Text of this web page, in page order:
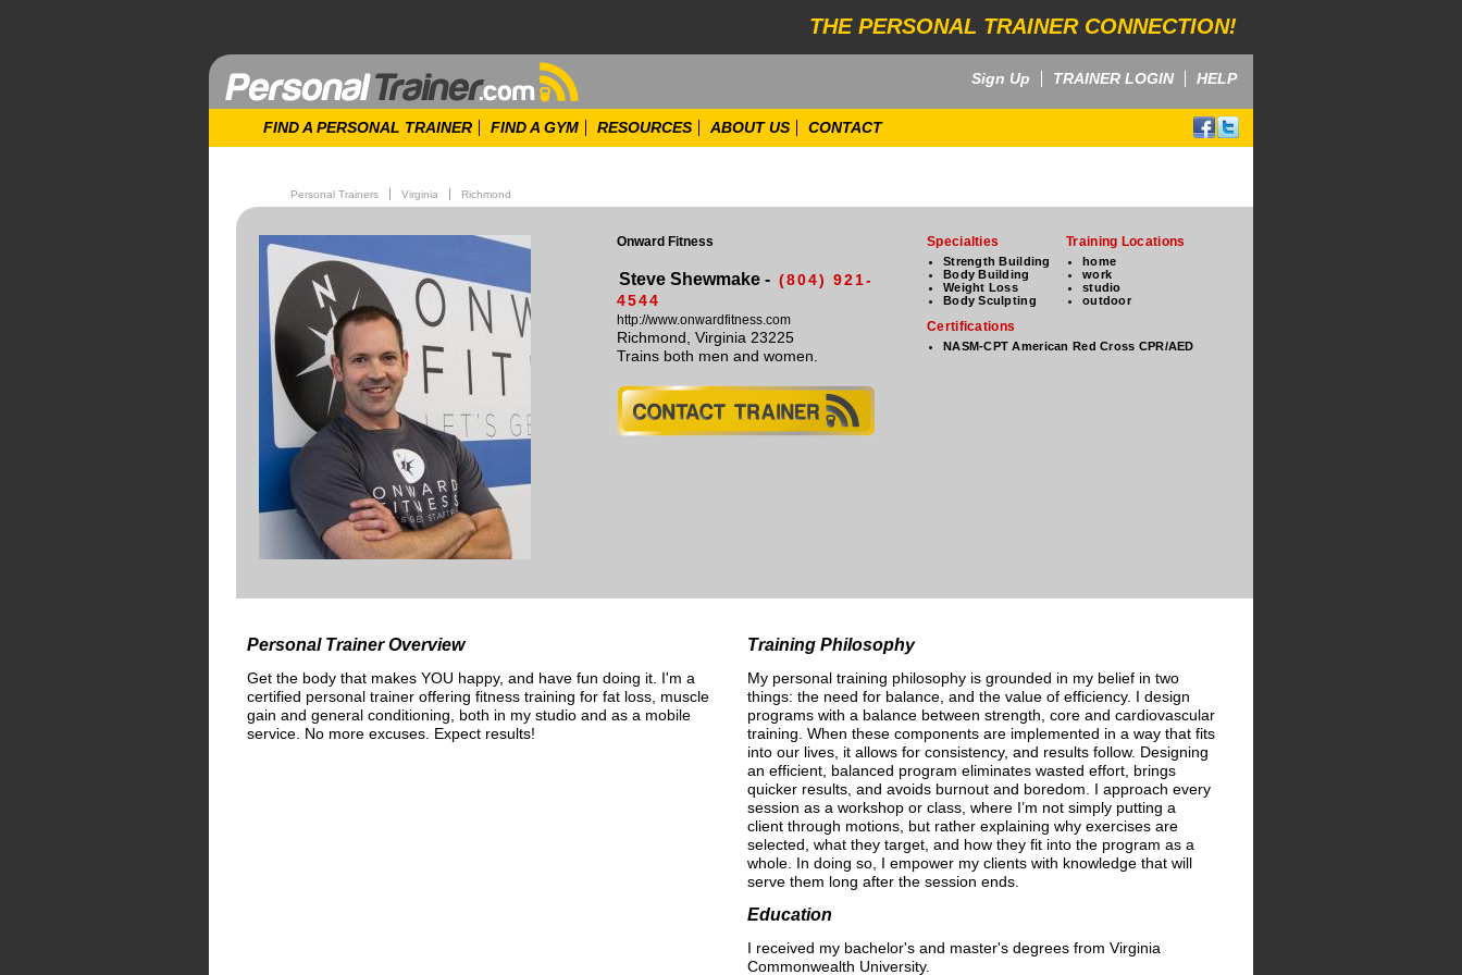
THE PERSONAL TRAINER CONNECTION!
Sign Up TRAINER LOGIN HELP
FIND A PERSONAL TRAINER FIND A GYM RESOURCES ABOUT US CONTACT
Personal Trainers Virginia Richmond
Onward Fitness
Steve Shewmake - (804) 921-
4544
http://www.onwardfitness.com
Richmond, Virginia 23225
Trains both men and women.
Specialties
Strength Building
Body Building
Weight Loss
Body Sculpting
Training Locations
home
work
studio
outdoor
Certifications
NASM-CPT American Red Cross CPR/AED
Personal Trainer Overview
Get the body that makes YOU happy, and have fun doing it. I'm a
certified personal trainer offering fitness training for fat loss, muscle
gain and general conditioning, both in my studio and as a mobile
service. No more excuses. Expect results!
Training Philosophy
My personal training philosophy is grounded in my belief in two
things: the need for balance, and the value of efficiency. I design
programs with a balance between strength, core and cardiovascular
training. When these components are implemented in a way that fits
into our lives, it allows for consistency, and results follow. Designing
an efficient, balanced program eliminates wasted effort, brings
quicker results, and avoids burnout and boredom. I approach every
session as a workshop or class, where I’m not simply putting a
client through motions, but rather explaining why exercises are
selected, what they target, and how they fit into the program as a
whole. In doing so, I empower my clients with knowledge that will
serve them long after the session ends.
Education
I received my bachelor's and master's degrees from Virginia
Commonwealth University.